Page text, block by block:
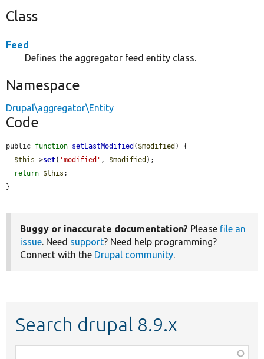
Class
Feed
Defines the aggregator feed entity class.
Namespace
Drupal\aggregator\Entity
Code
public function setLastModified ( $modified ) {
$this ->set( 'modified' , $modified );
return $this ;
}
Buggy or inaccurate documentation? Please file an
issue. Need support? Need help programming?
Connect with the Drupal community.
Search drupal 8.9.x